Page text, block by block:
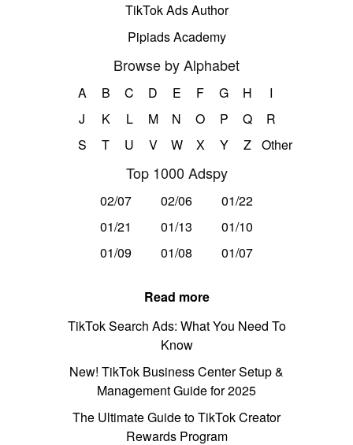
TikTok Ads Author
Pipiads Academy
Browse by Alphabet
A B C D E F G H
I
J
K L M N O P Q
R
S
T U V W X Y Z Other
Top 1000 Adspy
02/07 02/06
01/22
01/21
01/13
01/10
01/09
01/08 01/07
Read more
TikTok Search Ads: What You Need To
Know
New! TikTok Business Center Setup &
Management Guide for 2025
The Ultimate Guide to TikTok Creator
Rewards Program